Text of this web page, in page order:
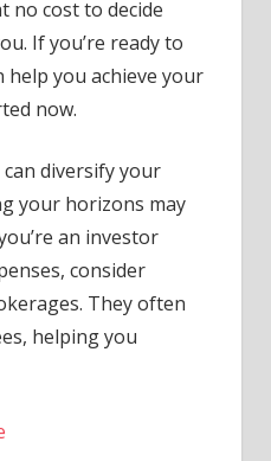
no cost to decide
If you’re ready to
help you achieve your
now.
diversify your
your horizons may
an investor
consider
They often
helping you